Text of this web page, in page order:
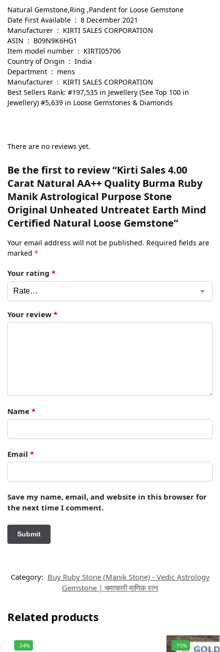
Natural Gemstone,Ring ,Pandent for Loose Gemstone
Date First Available ‏ : ‎ 8 December 2021
Manufacturer ‏ : ‎ KIRTI SALES CORPORATION
ASIN ‏ : ‎ B09N9K6HG1
Item model number ‏ : ‎ KIRTI05706
Country of Origin ‏ : ‎ India
Department ‏ : ‎ mens
Manufacturer ‏ : ‎ KIRTI SALES CORPORATION
Best Sellers Rank: #197,535 in Jewellery (See Top 100 in
Jewellery) #5,639 in Loose Gemstones & Diamonds
There are no reviews yet.
Be the first to review “Kirti Sales 4.00
Carat Natural AA++ Quality Burma Ruby
Manik Astrological Purpose Stone
Original Unheated Untreatet Earth Mind
Certified Natural Loose Gemstone”
Your email address will not be published. Required fields are
marked *
Your rating *
Your review *
Name *
Email *
Save my name, email, and website in this browser for
the next time I comment.
Category: Buy Ruby Stone (Manik Stone) - Vedic Astrology
Gemstone | चमत्कारी माणिक रत्न
Related products
-34% -75%